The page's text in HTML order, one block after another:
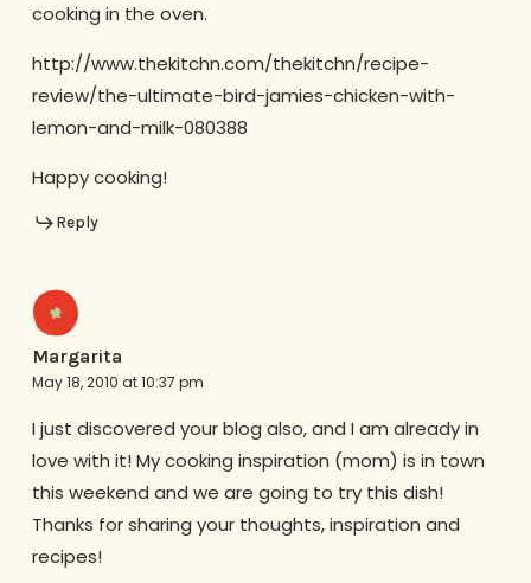
cooking in the oven.
http://www.thekitchn.com/thekitchn/recipe-
review/the-ultimate-bird-jamies-chicken-with-
lemon-and-milk-080388
Happy cooking!
Reply
Margarita
May 18, 2010 at 10:37 pm
I just discovered your blog also, and I am already in
love with it! My cooking inspiration (mom) is in town
this weekend and we are going to try this dish!
Thanks for sharing your thoughts, inspiration and
recipes!